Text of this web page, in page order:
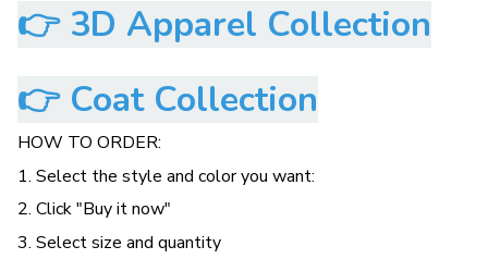
👉 3D Apparel Collection
👉 Coat Collection
HOW TO ORDER:
1. Select the style and color you want:
2. Click "Buy it now"
3. Select size and quantity